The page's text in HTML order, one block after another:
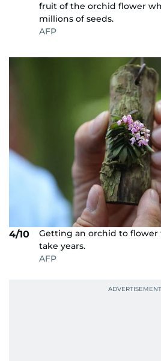
fruit of the orchid flower
millions of seeds.
AFP
4/10
Getting an orchid to flower
take years.
AFP